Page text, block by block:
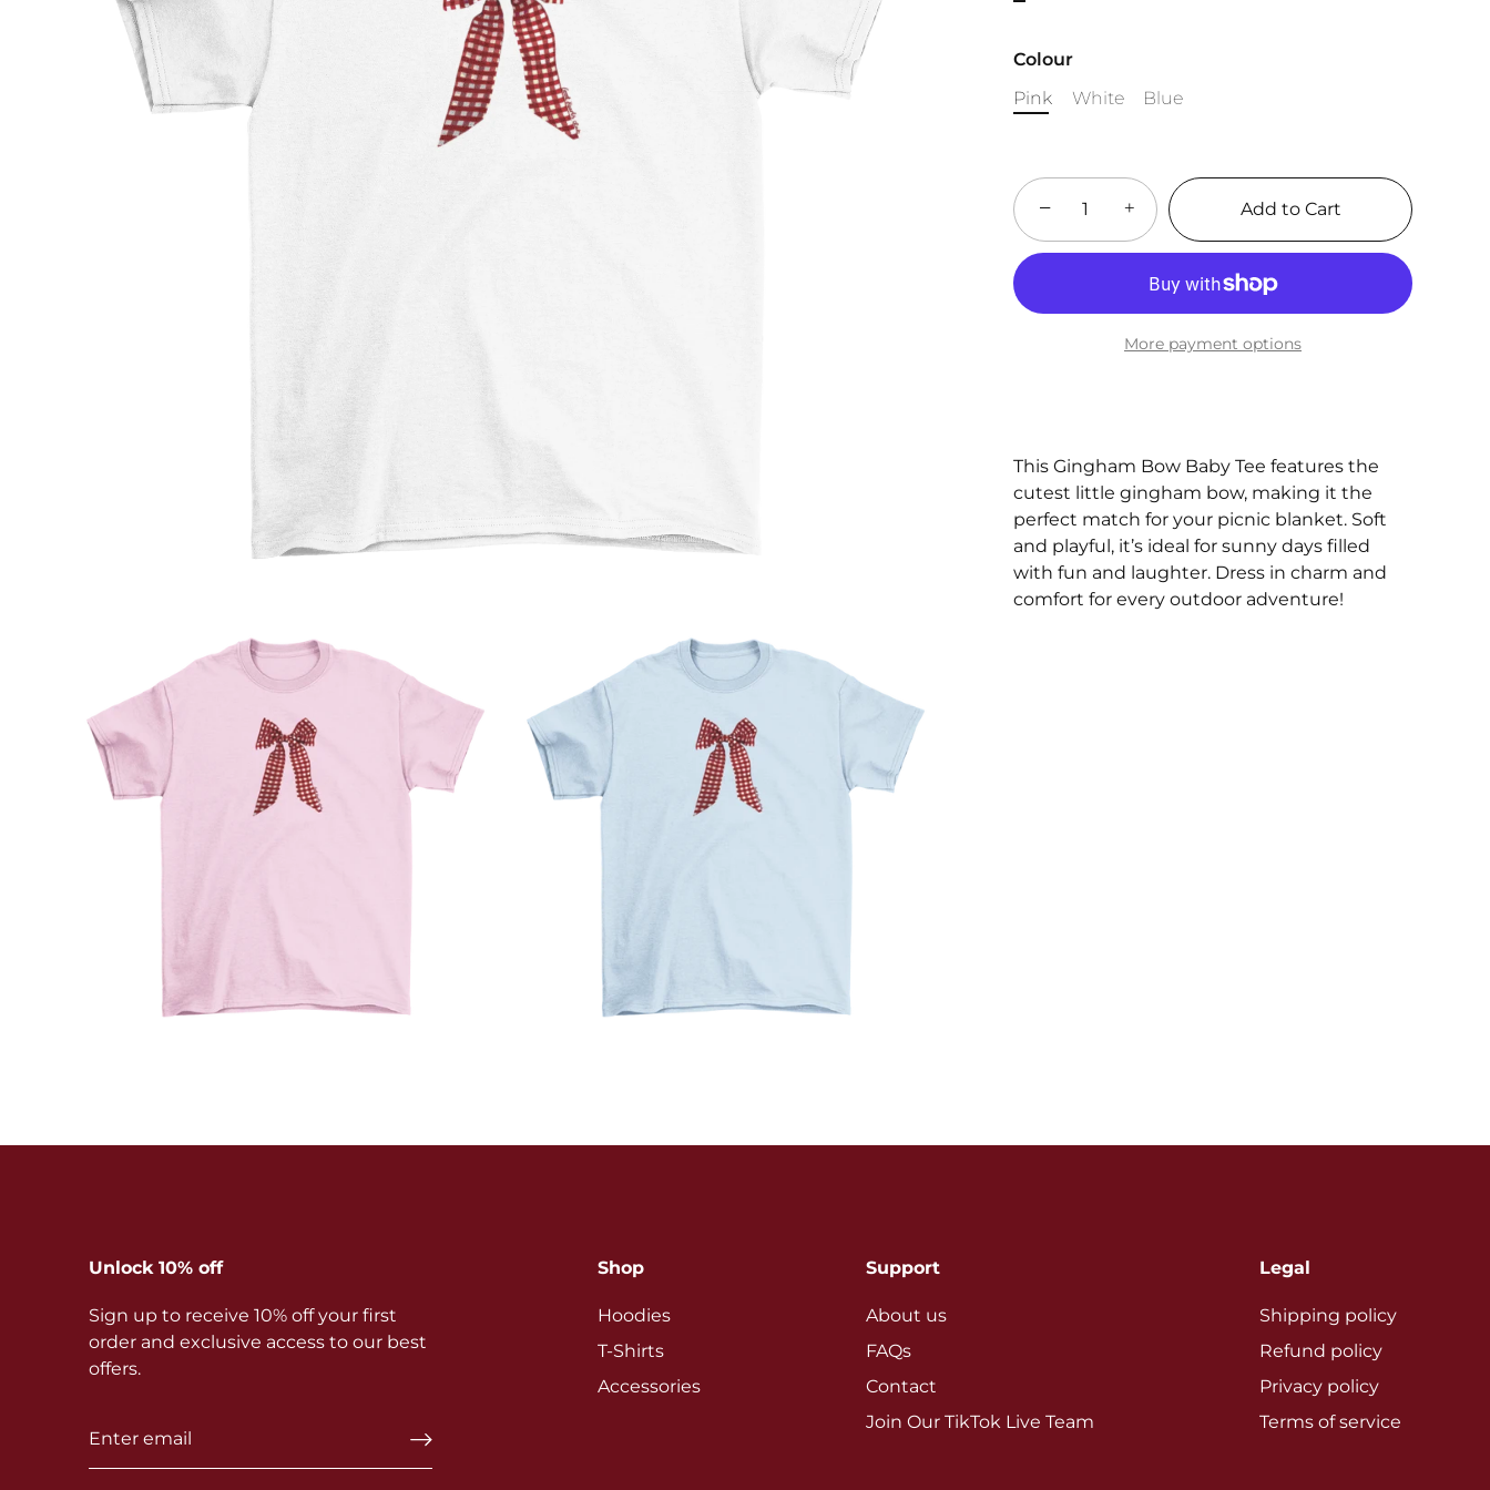
Colour
Pink
White Blue
− + Add to Cart
More payment options
This Gingham Bow Baby Tee features the
cutest little gingham bow, making it the
perfect match for your picnic blanket. Soft
and playful, it’s ideal for sunny days filled
with fun and laughter. Dress in charm and
comfort for every outdoor adventure!
Unlock 10% off
Sign up to receive 10% off your first
order and exclusive access to our best
offers.
Shop
Hoodies
T-Shirts
Accessories
Support
About us
FAQs
Contact
Join Our TikTok Live Team
Legal
Shipping policy
Refund policy
Privacy policy
Terms of service